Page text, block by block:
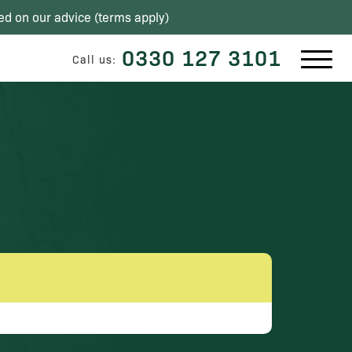
on our advice (terms apply)
Call us: 0330 127 3101